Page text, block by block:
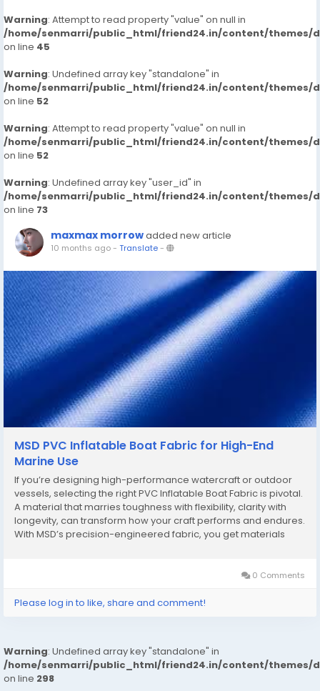
Warning: Attempt to read property "value" on null in
/home/senmarri/public_html/friend24.in/content/themes/
on line 45
Warning: Undefined array key "standalone" in
/home/senmarri/public_html/friend24.in/content/themes/
on line 52
Warning: Attempt to read property "value" on null in
/home/senmarri/public_html/friend24.in/content/themes/
on line 52
Warning: Undefined array key "user_id" in
/home/senmarri/public_html/friend24.in/content/themes/
on line 73
maxmax morrowadded new article
10 months ago- Translate-
MSD PVC Inflatable Boat Fabric for High-End
Marine Use
If you’re designing high-performance watercraft or outdoor
vessels, selecting the right PVC Inflatable Boat Fabric is pivotal.
A material that marries toughness with flexibility, clarity with
longevity, can transform how your craft performs and endures.
With MSD’s precision-engineered fabric, you get materials
0 Comments
Please log in to like, share and comment!
Warning: Undefined array key "standalone" in
/home/senmarri/public_html/friend24.in/content/themes/
on line 298